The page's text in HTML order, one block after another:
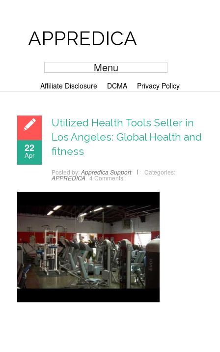
APPREDICA
Menu
Affiliate Disclosure DCMA Privacy Policy
22
Apr
Utilized Health Tools Seller in
Los Angeles: Global Health and
fitness
Posted by: Appredica Support Categories:
APPREDICA 4 Comments